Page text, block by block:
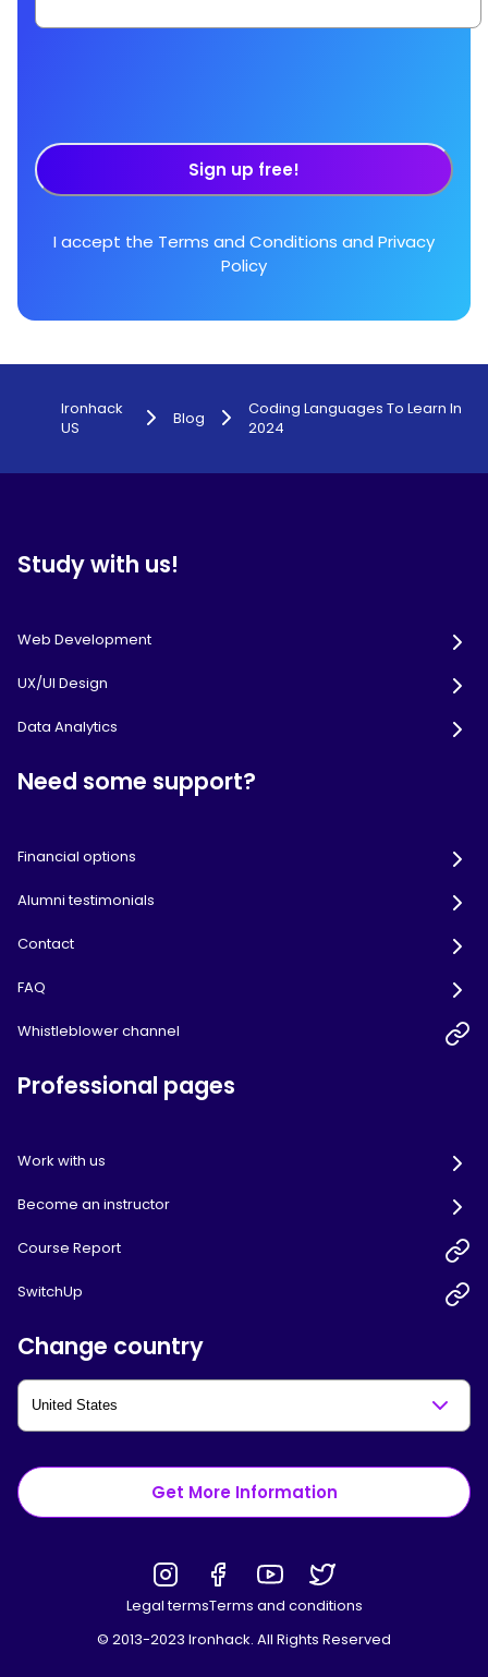
Sign up free!
I accept the Terms and Conditions and Privacy
Policy
Ironhack
US
Blog
Coding Languages To Learn In
2024
Study with us!
Web Development
UX/UI Design
Data Analytics
Need some support?
Financial options
Alumni testimonials
Contact
FAQ
Whistleblower channel
Professional pages
Work with us
Become an instructor
Course Report
SwitchUp
Change country
Get More Information
Legal termsTerms and conditions
© 2013-2023 Ironhack. All Rights Reserved